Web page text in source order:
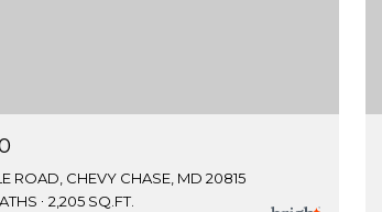
ROAD, CHEVY CHASE, MD 20815
2,205 SQ.FT.